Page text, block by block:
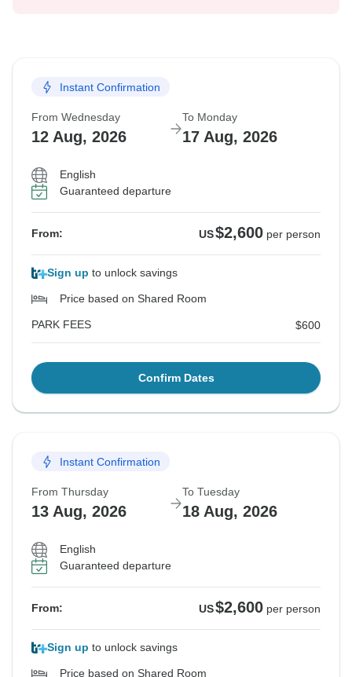
Instant Confirmation
From Wednesday
12 Aug, 2026
To Monday
17 Aug, 2026
English
Guaranteed departure
From: US$2,600 per person
Sign up to unlock savings
Price based on Shared Room
PARK FEES $600
Confirm Dates
Instant Confirmation
From Thursday
13 Aug, 2026
To Tuesday
18 Aug, 2026
English
Guaranteed departure
From: US$2,600 per person
Sign up to unlock savings
Price based on Shared Room